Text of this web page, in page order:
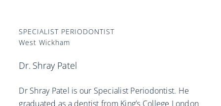
SPECIALIST PERIODONTIST
West Wickham
Dr. Shray Patel
Dr Shray Patel is our Specialist Periodontist. He
graduated as a dentist from King’s College London